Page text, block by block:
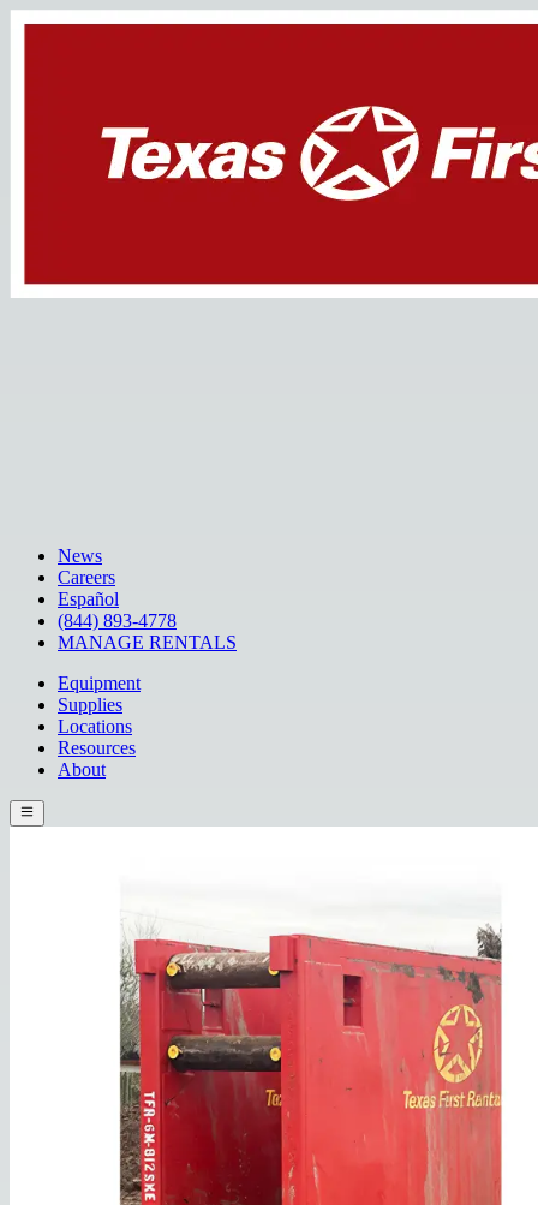
News
Careers
Español
(844) 893-4778
MANAGE RENTALS
Equipment
Supplies
Locations
Resources
About